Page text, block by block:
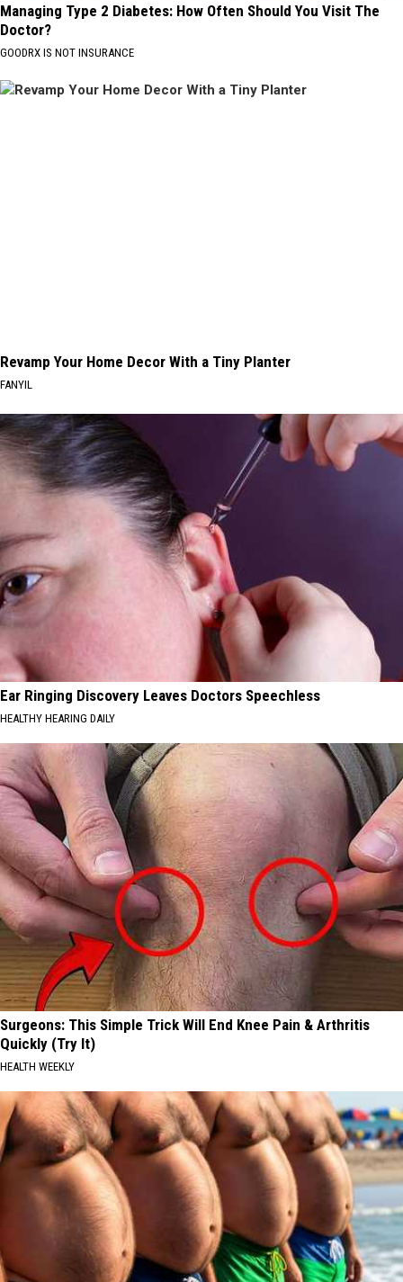
Managing Type 2 Diabetes: How Often Should You Visit The
Doctor?
GOODRX IS NOT INSURANCE
Revamp Your Home Decor With a Tiny Planter
FANYIL
Ear Ringing Discovery Leaves Doctors Speechless
HEALTHY HEARING DAILY
Surgeons: This Simple Trick Will End Knee Pain & Arthritis
Quickly (Try It)
HEALTH WEEKLY